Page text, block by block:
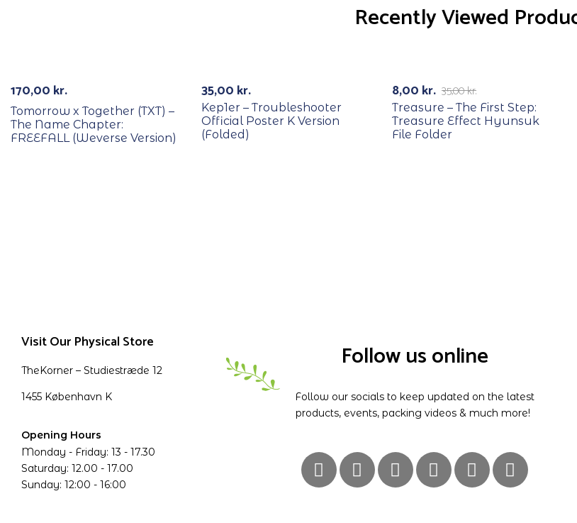
Recently Viewed
170,00 kr.
Tomorrow x Together (TXT) –
The Name Chapter:
FREEFALL (Weverse Version)
35,00 kr.
Kep1er – Troubleshooter
Official Poster K Version
(Folded)
-77% 35,00kr.
8,00 kr.
Treasure – The First Step:
Treasure Effect Hyunsuk
File Folder
Visit Our Physical Store
TheKorner – Studiestræde 12
1455 København K
Opening Hours
Monday - Friday: 13 - 17.30
Saturday: 12.00 - 17.00
Sunday: 12:00 - 16:00
Follow us online
Follow our socials to keep updated on the latest
products, events, packing videos & much more!